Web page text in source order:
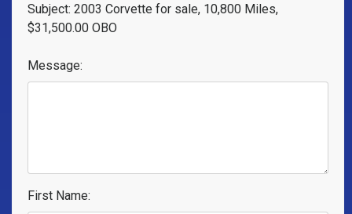
Subject: 2003 Corvette for sale, 10,800 Miles,
$31,500.00 OBO
Message:
First Name: